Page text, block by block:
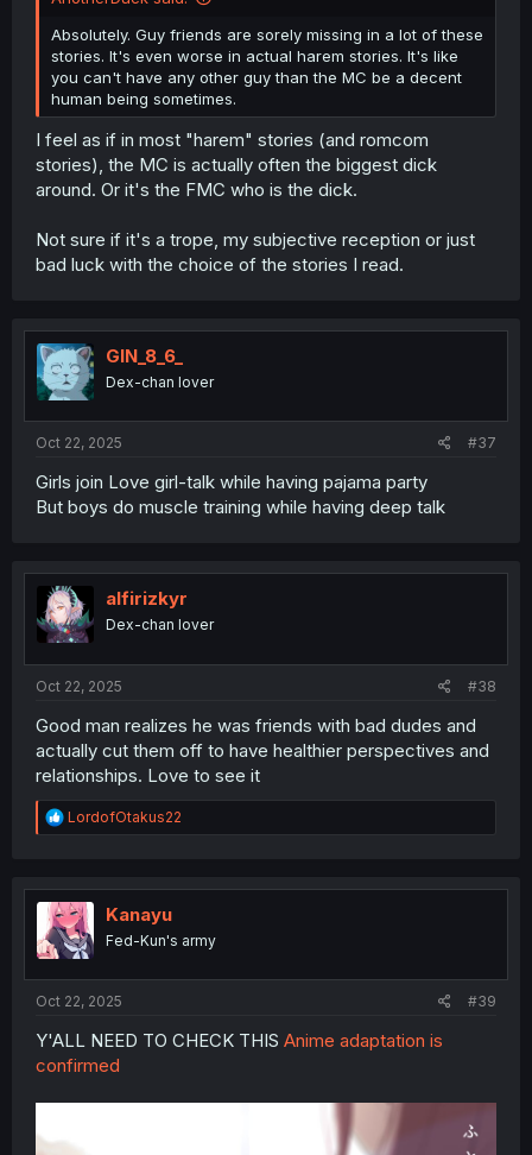
Absolutely. Guy friends are sorely missing in a lot of these
stories. It's even worse in actual harem stories. It's like
you can't have any other guy than the MC be a decent
human being sometimes.
I feel as if in most "harem" stories (and romcom
stories), the MC is actually often the biggest dick
around. Or it's the FMC who is the dick.
Not sure if it's a trope, my subjective reception or just
bad luck with the choice of the stories I read.
GIN_8_6_
Dex-chan lover
Oct 22, 2025 #37
Girls join Love girl-talk while having pajama party
But boys do muscle training while having deep talk
alfirizkyr
Dex-chan lover
Oct 22, 2025 #38
Good man realizes he was friends with bad dudes and
actually cut them off to have healthier perspectives and
relationships. Love to see it
R
e
t
i
o
n
LordofOtakus22
Kanayu
Fed-Kun's army
Oct 22, 2025 #39
Y'ALL NEED TO CHECK THIS Anime adaptation is
confirmed